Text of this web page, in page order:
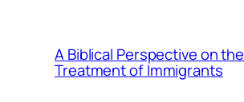
A Biblical Perspective on the
Treatment of Immigrants